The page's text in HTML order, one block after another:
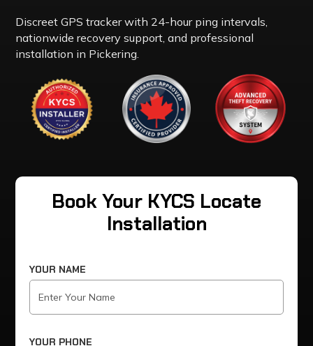
Discreet GPS tracker with 24-hour ping intervals,
nationwide recovery support, and professional
installation in Pickering.
Book Your KYCS Locate
Installation
YOUR NAME
YOUR PHONE